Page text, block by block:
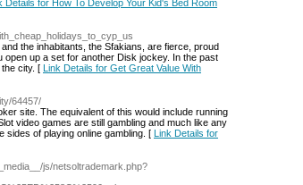
Details for How To Develop Your Kid's Bed Room
the inhabitants, the Sfakians, are fierce, proud
up a set for another Disk jockey. In the past
city. [ Link Details for Get Great Value With
64457/
site. The equivalent of this would include running
video games are still gambling and much like any
sides of playing online gambling. [ Link Details for
js/netsoltrademark.php?